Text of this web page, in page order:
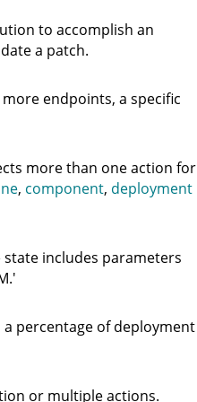
to accomplish an
a patch.
endpoints, a specific
more than one action for
, component, deployment
includes parameters
percentage of deployment
or multiple actions.